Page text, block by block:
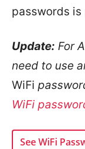
passwords
Update: For
need to use
WiFi
WiFi
See WiFi